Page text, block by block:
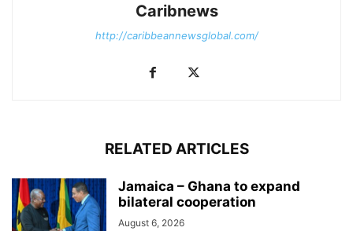
Caribnews
http://caribbeannewsglobal.com/
RELATED ARTICLES
Jamaica – Ghana to expand
bilateral cooperation
August 6, 2026